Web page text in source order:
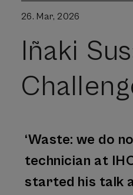
26. Mar, 2026
Iñaki
‘Waste: we do
technician at
started his talk